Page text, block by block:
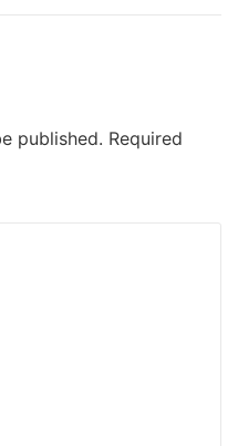
published. Required